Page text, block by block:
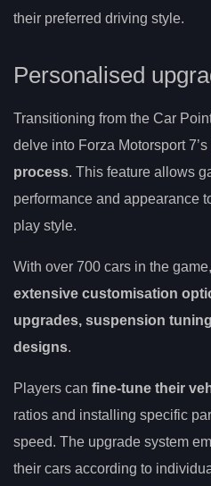
their preferred driving style.
Personalised
Transitioning from the Car
delve into Forza Motorsport 7’s
process. This feature allows
performance and appearance
play style.
With over 700 cars in the
extensive customisation
upgrades, suspension
designs.
Players can fine-tune their
ratios and installing specific
speed. The upgrade system
their cars according to